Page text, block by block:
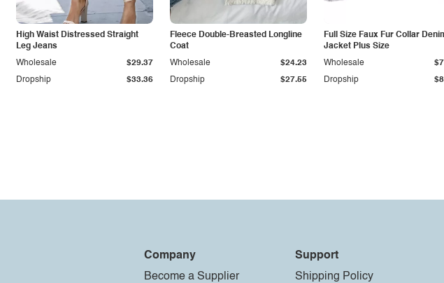
High Waist Distressed Straight
Leg Jeans
Dropship $33.36
Wholesale $29.37
Fleece Double-Breasted Longline
Coat
Dropship $27.55
Wholesale $24.23
Full Size Faux Fur Collar
Jacket Plus Size
Dropship
Wholesale
Company
Become a Supplier
Support
Shipping Policy